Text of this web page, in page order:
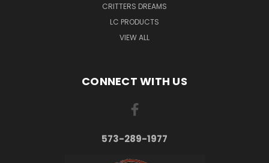
CRITTERS DREAMS
LC PRODUCTS
VIEW ALL
CONNECT WITH US
573-289-1977